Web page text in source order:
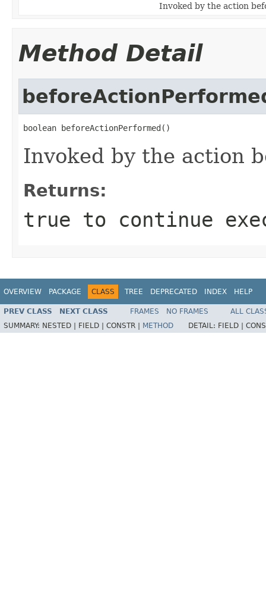
Invoked by the action
Method Detail
boolean beforeActionPerformed()
Invoked by the action
Returns:
true to continue
OVERVIEW PACKAGE CLASS TREE DEPRECATED INDEX HELP
PREV CLASS NEXT CLASS FRAMES NO FRAMES
ALL
SUMMARY: NESTED | FIELD | CONSTR | METHOD DETAIL: FIELD |